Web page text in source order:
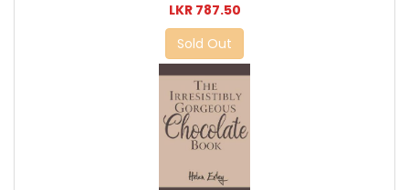
LKR 787.50
Sold Out